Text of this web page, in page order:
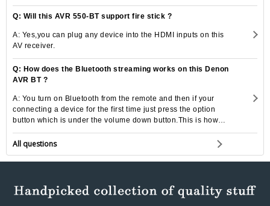
Q: Will this AVR 550-BT support fire stick ?
A: Yes,you can plug any device into the HDMI inputs on this
AV receiver.
Q: How does the Bluetooth streaming works on this Denon
AVR BT ?
A: You turn on Bluetooth from the remote and then if your
connecting a device for the first time just press the option
button which is under the volume down button.This is how
you pair a device to the connection.
All questions